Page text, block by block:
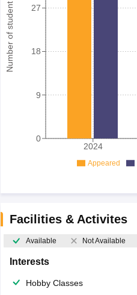
Number of student
2024
0
9
18
27
Appeared
Facilities & Activites
Available Not Available
Interests
Hobby Classes